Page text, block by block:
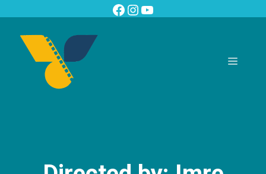
to
content
Facebook
Instagram
YouTube
Menu